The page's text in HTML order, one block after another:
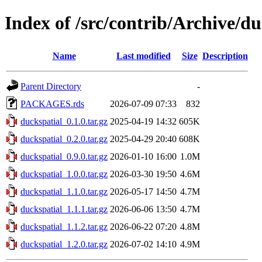
Index of /src/contrib/Archive/
Name Last modified Size Description
Parent Directory
-
PACKAGES.rds
2026-07-09 07:33
832
duckspatial_0.1.0.tar.gz 2025-04-19 14:32 605K
duckspatial_0.2.0.tar.gz 2025-04-29 20:40 608K
duckspatial_0.9.0.tar.gz 2026-01-10 16:00 1.0M
duckspatial_1.0.0.tar.gz 2026-03-30 19:50 4.6M
duckspatial_1.1.0.tar.gz 2026-05-17 14:50 4.7M
duckspatial_1.1.1.tar.gz 2026-06-06 13:50 4.7M
duckspatial_1.1.2.tar.gz 2026-06-22 07:20 4.8M
duckspatial_1.2.0.tar.gz 2026-07-02 14:10 4.9M